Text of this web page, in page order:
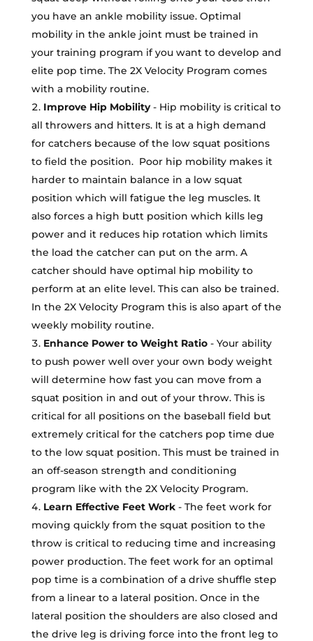
you have an ankle mobility issue. Optimal
mobility in the ankle joint must be trained in
your training program if you want to develop and
elite pop time. The 2X Velocity Program comes
with a mobility routine.
Improve Hip Mobility- Hip mobility is critical to
all throwers and hitters. It is at a high demand
for catchers because of the low squat positions
to field the position. Poor hip mobility makes it
harder to maintain balance in a low squat
position which will fatigue the leg muscles. It
also forces a high butt position which kills leg
power and it reduces hip rotation which limits
the load the catcher can put on the arm. A
catcher should have optimal hip mobility to
perform at an elite level. This can also be trained.
In the 2X Velocity Program this is also apart of the
weekly mobility routine.
Enhance Power to Weight Ratio- Your ability
to push power well over your own body weight
will determine how fast you can move from a
squat position in and out of your throw. This is
critical for all positions on the baseball field but
extremely critical for the catchers pop time due
to the low squat position. This must be trained in
an off-season strength and conditioning
program like with the 2X Velocity Program.
Learn Effective Feet Work- The feet work for
moving quickly from the squat position to the
throw is critical to reducing time and increasing
power production. The feet work for an optimal
pop time is a combination of a drive shuffle step
from a linear to a lateral position. Once in the
lateral position the shoulders are also closed and
the drive leg is driving force into the front leg to